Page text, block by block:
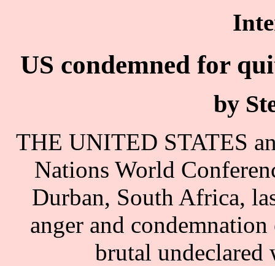
US condemned for
by
THE UNITED STATES
Nations World
Durban, South Africa,
anger and
brutal undeclared